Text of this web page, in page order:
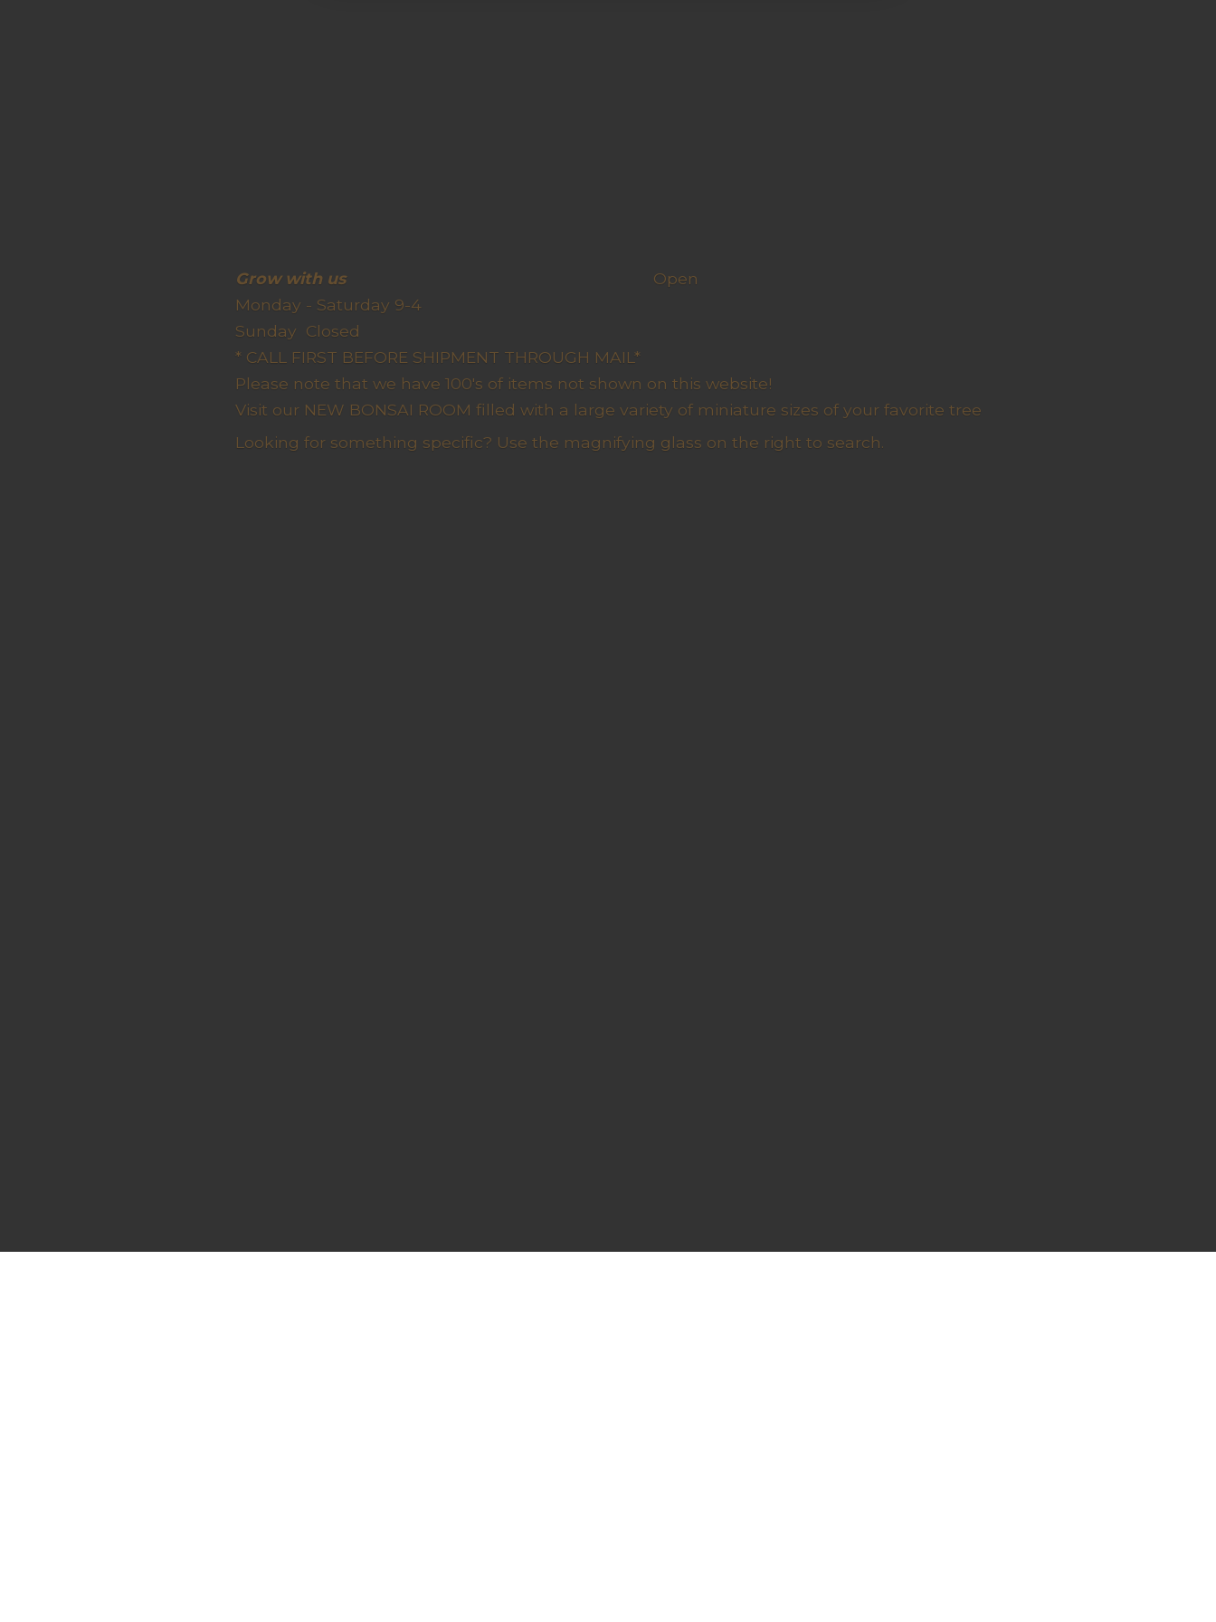
Grow with us
Open
Monday - Saturday 9-4
Sunday Closed
* CALL FIRST BEFORE SHIPMENT THROUGH MAIL*
Please note that we have 100's of items not shown on this website!
Visit our NEW BONSAI ROOM filled with a large variety of miniature sizes of your favorite tree
Looking for something specific? Use the magnifying glass on the right to search.